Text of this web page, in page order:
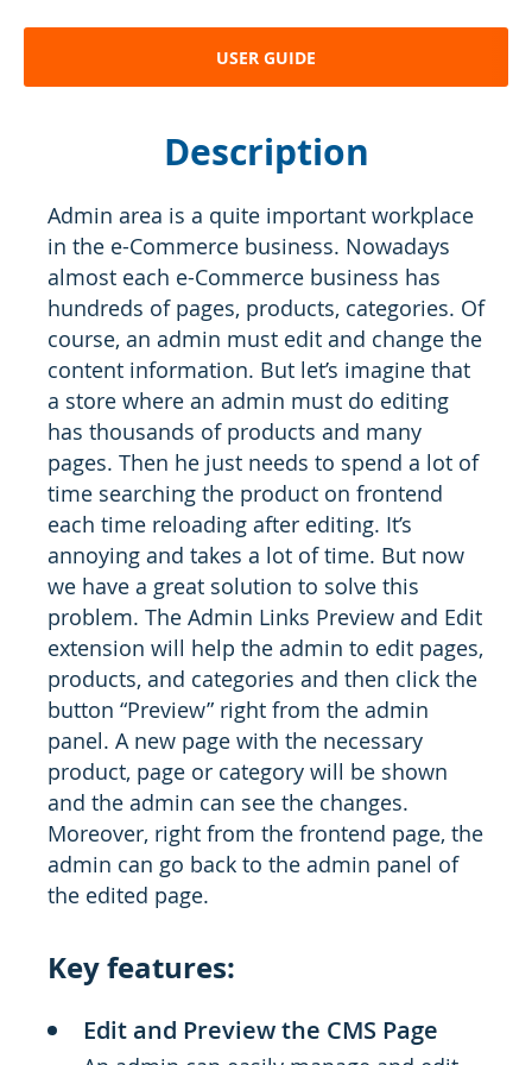
USER GUIDE
Description
Admin area is a quite important workplace
in the e-Commerce business. Nowadays
almost each e-Commerce business has
hundreds of pages, products, categories. Of
course, an admin must edit and change the
content information. But let’s imagine that
a store where an admin must do editing
has thousands of products and many
pages. Then he just needs to spend a lot of
time searching the product on frontend
each time reloading after editing. It’s
annoying and takes a lot of time. But now
we have a great solution to solve this
problem. The Admin Links Preview and Edit
extension will help the admin to edit pages,
products, and categories and then click the
button “Preview” right from the admin
panel. A new page with the necessary
product, page or category will be shown
and the admin can see the changes.
Moreover, right from the frontend page, the
admin can go back to the admin panel of
the edited page.
Key features:
Edit and Preview the CMS Page